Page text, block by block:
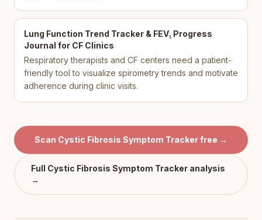
Lung Function Trend Tracker & FEV₁ Progress
Journal for CF Clinics
Respiratory therapists and CF centers need a patient-
friendly tool to visualize spirometry trends and motivate
adherence during clinic visits.
Scan Cystic Fibrosis Symptom Trackerfree →
Full Cystic Fibrosis Symptom Tracker analysis
→